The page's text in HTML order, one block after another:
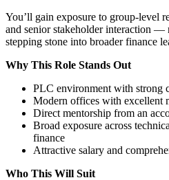
You’ll gain exposure to group-level
and senior stakeholder interaction —
stepping stone into broader finance
Why This Role Stands Out
PLC environment with strong
Modern offices with excellent
Direct mentorship from an
Broad exposure across
finance
Attractive salary and
Who This Will Suit